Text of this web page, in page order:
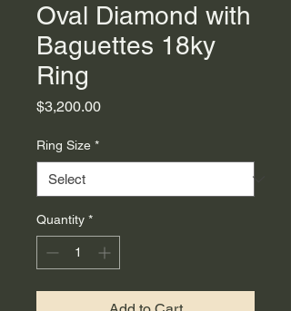
Oval Diamond with
Baguettes 18ky
Ring
$3,200.00Price
Ring Size *
Quantity *